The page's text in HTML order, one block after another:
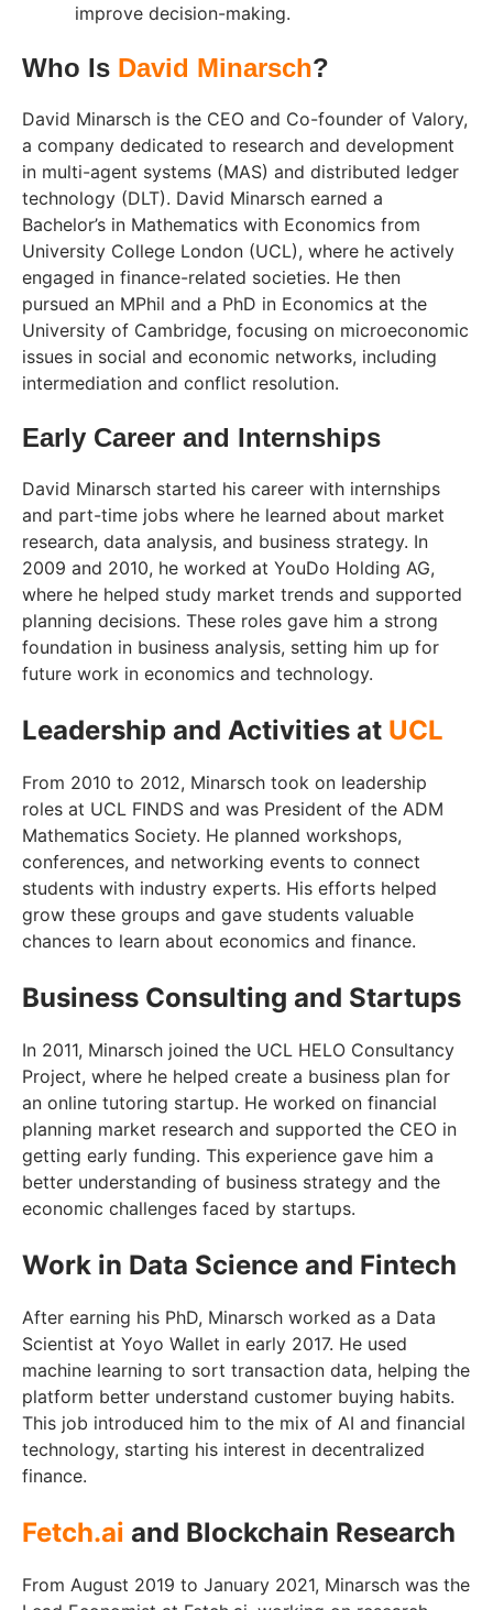
improve decision-making.
Who Is David Minarsch?
David Minarsch is the CEO and Co-founder of Valory,
a company dedicated to research and development
in multi-agent systems (MAS) and distributed ledger
technology (DLT). David Minarsch earned a
Bachelor’s in Mathematics with Economics from
University College London (UCL), where he actively
engaged in finance-related societies. He then
pursued an MPhil and a PhD in Economics at the
University of Cambridge, focusing on microeconomic
issues in social and economic networks, including
intermediation and conflict resolution.
Early Career and Internships
David Minarsch started his career with internships
and part-time jobs where he learned about market
research, data analysis, and business strategy. In
2009 and 2010, he worked at YouDo Holding AG,
where he helped study market trends and supported
planning decisions. These roles gave him a strong
foundation in business analysis, setting him up for
future work in economics and technology.
Leadership and Activities at UCL
From 2010 to 2012, Minarsch took on leadership
roles at UCL FINDS and was President of the ADM
Mathematics Society. He planned workshops,
conferences, and networking events to connect
students with industry experts. His efforts helped
grow these groups and gave students valuable
chances to learn about economics and finance.
Business Consulting and Startups
In 2011, Minarsch joined the UCL HELO Consultancy
Project, where he helped create a business plan for
an online tutoring startup. He worked on financial
planning market research and supported the CEO in
getting early funding. This experience gave him a
better understanding of business strategy and the
economic challenges faced by startups.
Work in Data Science and Fintech
After earning his PhD, Minarsch worked as a Data
Scientist at Yoyo Wallet in early 2017. He used
machine learning to sort transaction data, helping the
platform better understand customer buying habits.
This job introduced him to the mix of AI and financial
technology, starting his interest in decentralized
finance.
Fetch.ai and Blockchain Research
From August 2019 to January 2021, Minarsch was the